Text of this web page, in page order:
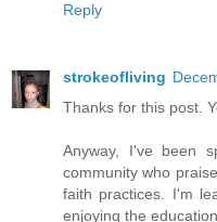
Reply
strokeofliving
Thanks for this post.
Anyway, I've been
community who
faith practices. I'm
enjoying the